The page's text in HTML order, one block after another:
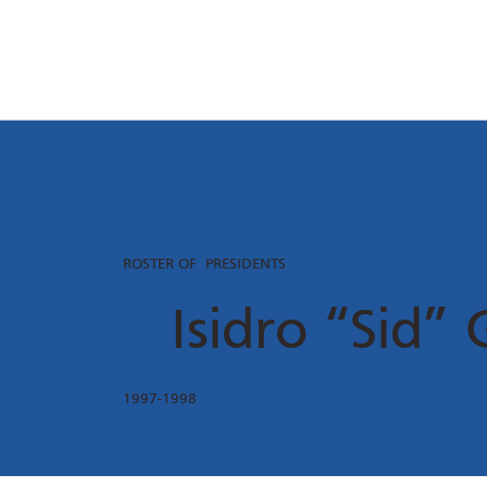
ROSTER OF PRESIDENTS
Isidro “Sid”
1997-1998